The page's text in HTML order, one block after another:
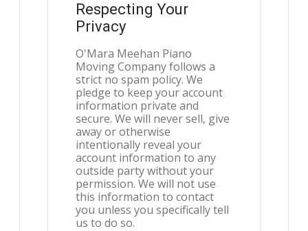
Respecting Your
Privacy
O'Mara Meehan Piano
Moving Company follows a
strict no spam policy. We
pledge to keep your account
information private and
secure. We will never sell, give
away or otherwise
intentionally reveal your
account information to any
outside party without your
permission. We will not use
this information to contact
you unless you specifically tell
us to do so.